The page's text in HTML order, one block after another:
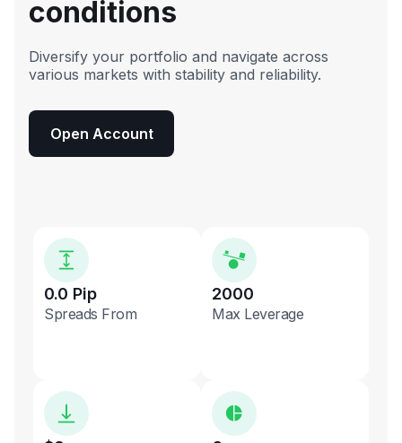
conditions
Diversify your portfolio and navigate across
various markets with stability and reliability.
Open Account
0.0 Pip
Spreads From
2000
Max Leverage